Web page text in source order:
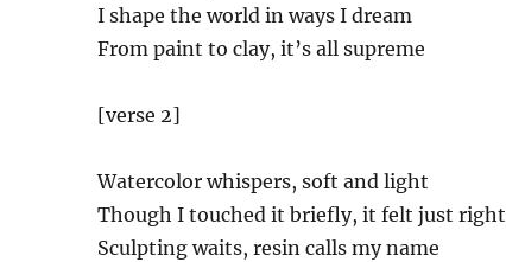
I shape the world in ways I dream
From paint to clay, it’s all supreme
[verse 2]
Watercolor whispers, soft and light
Though I touched it briefly, it felt just right
Sculpting waits, resin calls my name